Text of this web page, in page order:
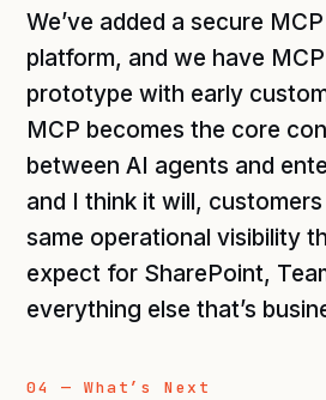
We’ve added a secure
platform, and we have
prototype with early
MCP becomes the core
between AI agents and
and I think it will,
same operational visibility
expect for SharePoint,
everything else that’s
04 — What’s Next